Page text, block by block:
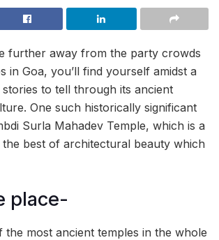
further away from the party crowds
in Goa, you’ll find yourself amidst a
to tell through its ancient
One such historically significant
Surla Mahadev Temple, which is a
best of architectural beauty which
place-
the most ancient temples in the whole